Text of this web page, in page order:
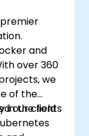
and
over 360
we
of the
in the field
our clients